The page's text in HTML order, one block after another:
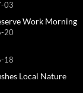
03
Work Morning
20
18
Local Nature